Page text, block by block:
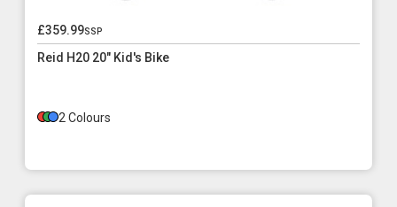
£359.99ssp
Reid H20 20" Kid's Bike
2 Colours